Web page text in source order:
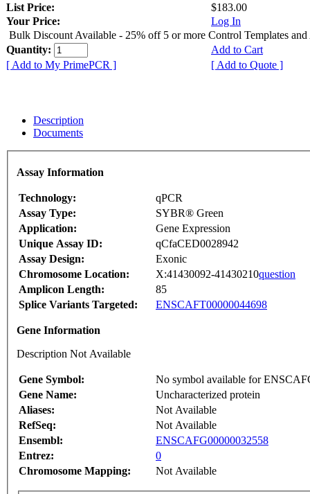
List Price:
$183.00
Your Price:
Log In
Bulk Discount Available - 25% off 5 or more Control Templates and
Quantity:
Add to Cart
[ Add to My PrimePCR ]
[ Add to Quote ]
Description
Documents
Assay Information
Technology:
qPCR
Assay Type:
SYBR® Green
Application:
Gene Expression
Unique Assay ID:
qCfaCED0028942
Assay Design:
Exonic
Chromosome Location:
X:41430092-41430210question
Amplicon Length:
85
Splice Variants Targeted:
ENSCAFT00000044698
Gene Information
Description Not Available
Gene Symbol:
No symbol available for
Gene Name:
Uncharacterized protein
Aliases:
Not Available
RefSeq:
Not Available
Ensembl:
ENSCAFG00000032558
Entrez:
0
Chromosome Mapping:
Not Available